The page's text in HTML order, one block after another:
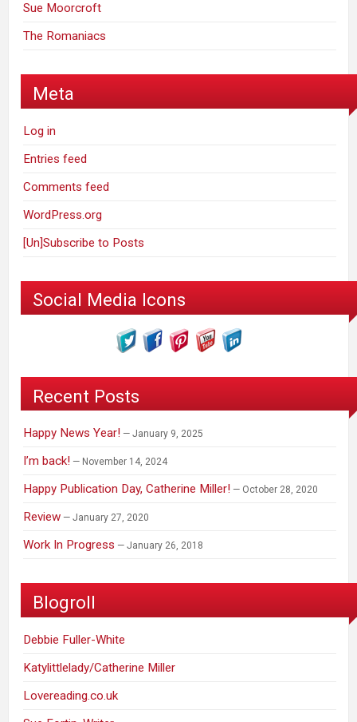
Sue Moorcroft
The Romaniacs
Meta
Log in
Entries feed
Comments feed
WordPress.org
[Un]Subscribe to Posts
Social Media Icons
Recent Posts
Happy News Year! January 9, 2025
I’m back! November 14, 2024
Happy Publication Day, Catherine Miller! October 28, 2020
Review January 27, 2020
Work In Progress January 26, 2018
Blogroll
Debbie Fuller-White
Katylittlelady/Catherine Miller
Lovereading.co.uk